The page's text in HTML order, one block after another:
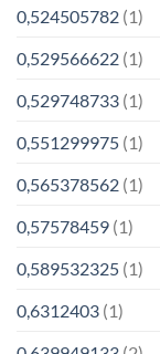
0,524505782 (1)
0,529566622 (1)
0,529748733 (1)
0,551299975 (1)
0,565378562 (1)
0,57578459 (1)
0,589532325 (1)
0,6312403 (1)